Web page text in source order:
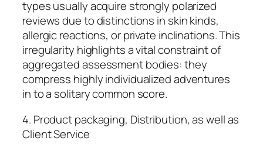
types usually acquire strongly polarized
reviews due to distinctions in skin kinds,
allergic reactions, or private inclinations. This
irregularity highlights a vital constraint of
aggregated assessment bodies: they
compress highly individualized adventures
in to a solitary common score.
4. Product packaging, Distribution, as well as
Client Service